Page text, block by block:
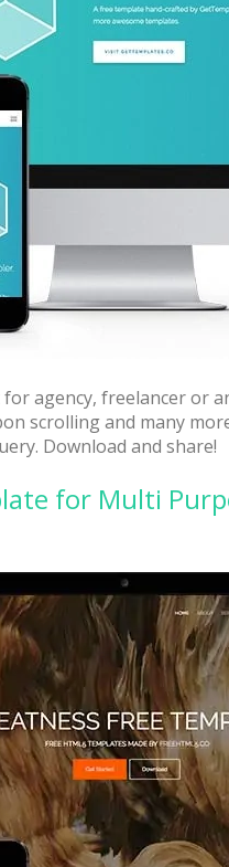
agency, freelancer or
scrolling and many
Download and share!
for Multi